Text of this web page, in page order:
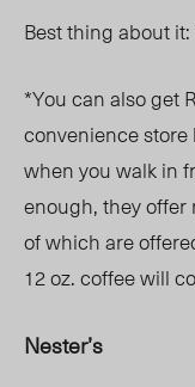
Best thing about
*You can also get
convenience store
when you walk in
enough, they offer
of which are
12 oz. coffee will
Nester’s